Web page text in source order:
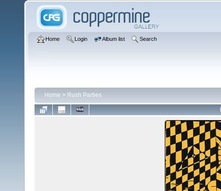
Home Login Album list Search
Home > Rush Parties